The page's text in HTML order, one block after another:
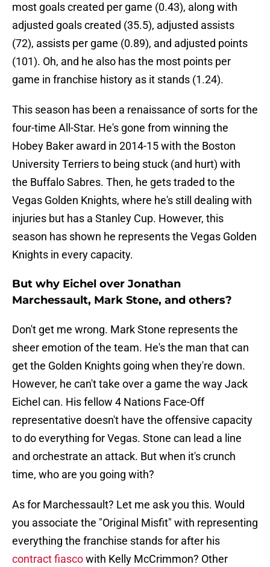
most goals created per game (0.43), along with
adjusted goals created (35.5), adjusted assists
(72), assists per game (0.89), and adjusted points
(101). Oh, and he also has the most points per
game in franchise history as it stands (1.24).
This season has been a renaissance of sorts for the
four-time All-Star. He's gone from winning the
Hobey Baker award in 2014-15 with the Boston
University Terriers to being stuck (and hurt) with
the Buffalo Sabres. Then, he gets traded to the
Vegas Golden Knights, where he's still dealing with
injuries but has a Stanley Cup. However, this
season has shown he represents the Vegas Golden
Knights in every capacity.
But why Eichel over Jonathan
Marchessault, Mark Stone, and others?
Don't get me wrong. Mark Stone represents the
sheer emotion of the team. He's the man that can
get the Golden Knights going when they're down.
However, he can't take over a game the way Jack
Eichel can. His fellow 4 Nations Face-Off
representative doesn't have the offensive capacity
to do everything for Vegas. Stone can lead a line
and orchestrate an attack. But when it's crunch
time, who are you going with?
As for Marchessault? Let me ask you this. Would
you associate the "Original Misfit" with representing
everything the franchise stands for after his
contract fiascowith Kelly McCrimmon? Other